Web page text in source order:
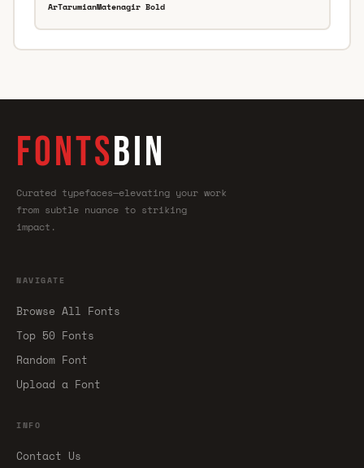
ArTarumianMatenagir Bold
FONTSBIN
Curated typefaces—elevating your work
from subtle nuance to striking
impact.
NAVIGATE
Browse All Fonts
Top 50 Fonts
Random Font
Upload a Font
INFO
Contact Us